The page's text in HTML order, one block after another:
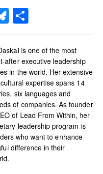
Bluesky
is one of the most
after executive leadership
in the world. Her extensive
expertise spans 14
six languages and
of companies. As founder
of Lead From Within, her
leadership program is
who want to enhance
difference in their